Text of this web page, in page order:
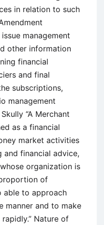
in relation to such
management
other information
financial
and final
subscriptions,
management
“A Merchant
as a financial
market activities
and financial advice,
organization is
of
able to approach
manner and to make
Nature of